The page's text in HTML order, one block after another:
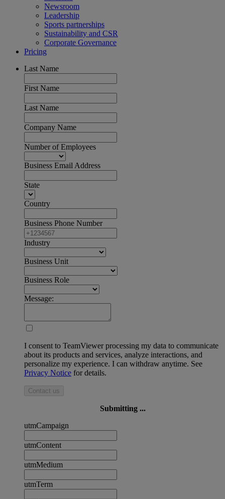
Newsroom
Leadership
Sports partnerships
Sustainability and CSR
Corporate Governance
Pricing
Last Name
First Name
Last Name
Company Name
Number of Employees
Business Email Address
State
Country
Business Phone Number
Industry
Business Unit
Business Role
Message:
I consent to TeamViewer processing my data to communicate
about its products and services, analyze interactions, and
personalize my experience. I can withdraw anytime. See
Privacy Notice for details.
Contact us
Submitting ...
utmCampaign
utmContent
utmMedium
utmTerm